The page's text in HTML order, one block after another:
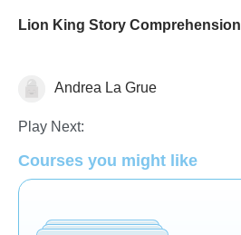
Lion King Story Comprehension
Andrea La Grue
Play Next:
Courses you might like